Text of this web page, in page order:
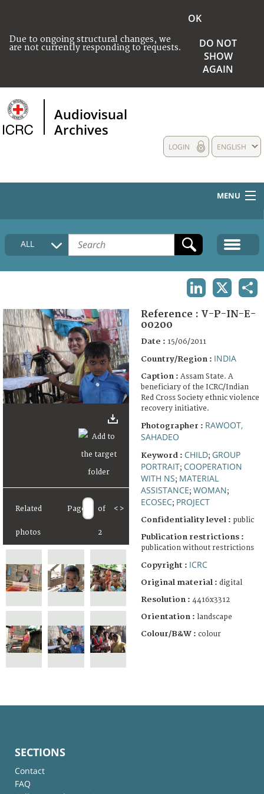
Due to ongoing structural changes, we
are not currently responding to requests.
OK
DO NOT
SHOW
AGAIN
Audiovisual
Archives
ENGLISH
LOGIN
MENU
HOME
COLLECTIONS DESCRIPTION
FAQ
ALL
Related
photos
Page of
2
< >
Reference : V-P-IN-E-
00200
Date : 15/06/2011
Country/Region : INDIA
Caption : Assam State. A
beneficiary of the ICRC/Indian
Red Cross Society ethnic violence
recovery initiative.
Photographer : RAWOOT,
SAHADEO
Keyword : CHILD; GROUP
PORTRAIT; COOPERATION
WITH NS; MATERIAL
ASSISTANCE; WOMAN;
ECOSEC; PROJECT
Confidentiality level : public
Publication restrictions :
publication without restrictions
Copyright : ICRC
Original material : digital
Resolution : 4416x3312
Orientation : landscape
Colour/B&W : colour
SECTIONS
Contact
FAQ